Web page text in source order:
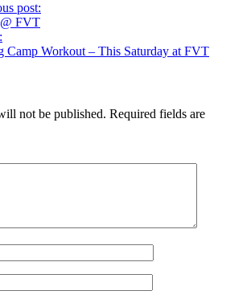
post:
FVT
Camp Workout – This Saturday at FVT
not be published. Required fields are